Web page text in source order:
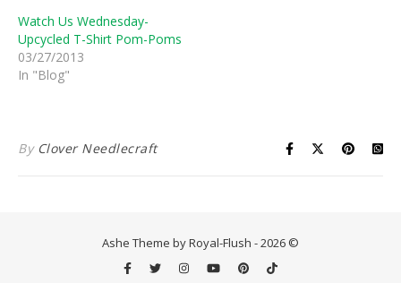
Watch Us Wednesday-
Upcycled T-Shirt Pom-Poms
03/27/2013
In "Blog"
By Clover Needlecraft
Ashe Theme by Royal-Flush - 2026 ©